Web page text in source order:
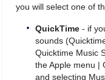
you will select one of
QuickTime - if
sounds
Quicktime Music
the Apple menu |
and selecting